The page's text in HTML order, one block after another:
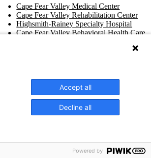
Cape Fear Valley Medical Center
Cape Fear Valley Rehabilitation Center
Highsmith-Rainey Specialty Hospital
Cape Fear Valley Behavioral Health Care
English
Accept all
Decline all
Powered by